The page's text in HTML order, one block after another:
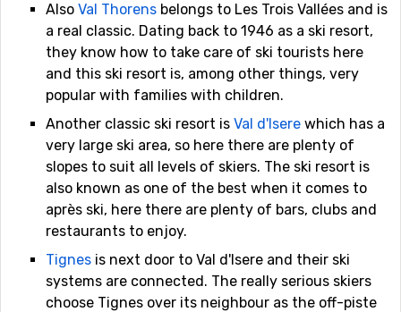
Also Val Thorens belongs to Les Trois Vallées and is
a real classic. Dating back to 1946 as a ski resort,
they know how to take care of ski tourists here
and this ski resort is, among other things, very
popular with families with children.
Another classic ski resort is Val d'Isere which has a
very large ski area, so here there are plenty of
slopes to suit all levels of skiers. The ski resort is
also known as one of the best when it comes to
après ski, here there are plenty of bars, clubs and
restaurants to enjoy.
Tignes is next door to Val d'Isere and their ski
systems are connected. The really serious skiers
choose Tignes over its neighbour as the off-piste